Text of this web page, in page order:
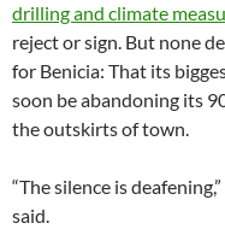
drilling and climate
reject or sign. But none
for Benicia: That its
soon be abandoning its
the outskirts of town.
“The silence is
said.